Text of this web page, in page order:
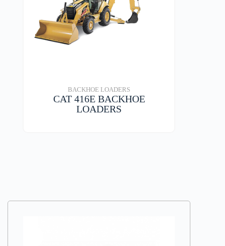
BACKHOE LOADERS
CAT 416E BACKHOE
LOADERS